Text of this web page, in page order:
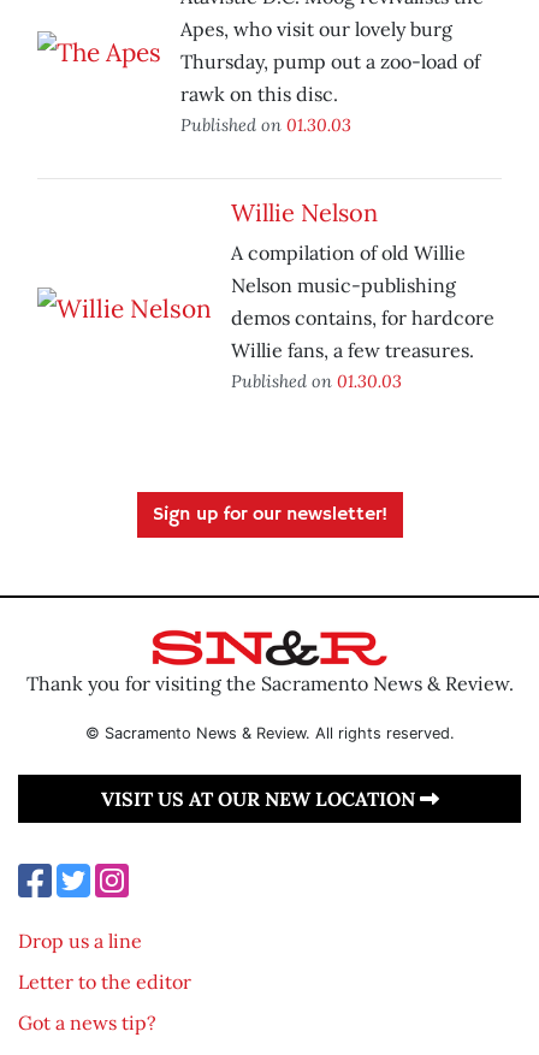
Apes, who visit our lovely burg
Thursday, pump out a zoo-load of
rawk on this disc.
Published on 01.30.03
Willie Nelson
A compilation of old Willie
Nelson music-publishing
demos contains, for hardcore
Willie fans, a few treasures.
Published on 01.30.03
Sign up for our newsletter!
Thank you for visiting the Sacramento News & Review.
© Sacramento News & Review. All rights reserved.
VISIT US AT OUR NEW LOCATION
Drop us a line
Letter to the editor
Got a news tip?